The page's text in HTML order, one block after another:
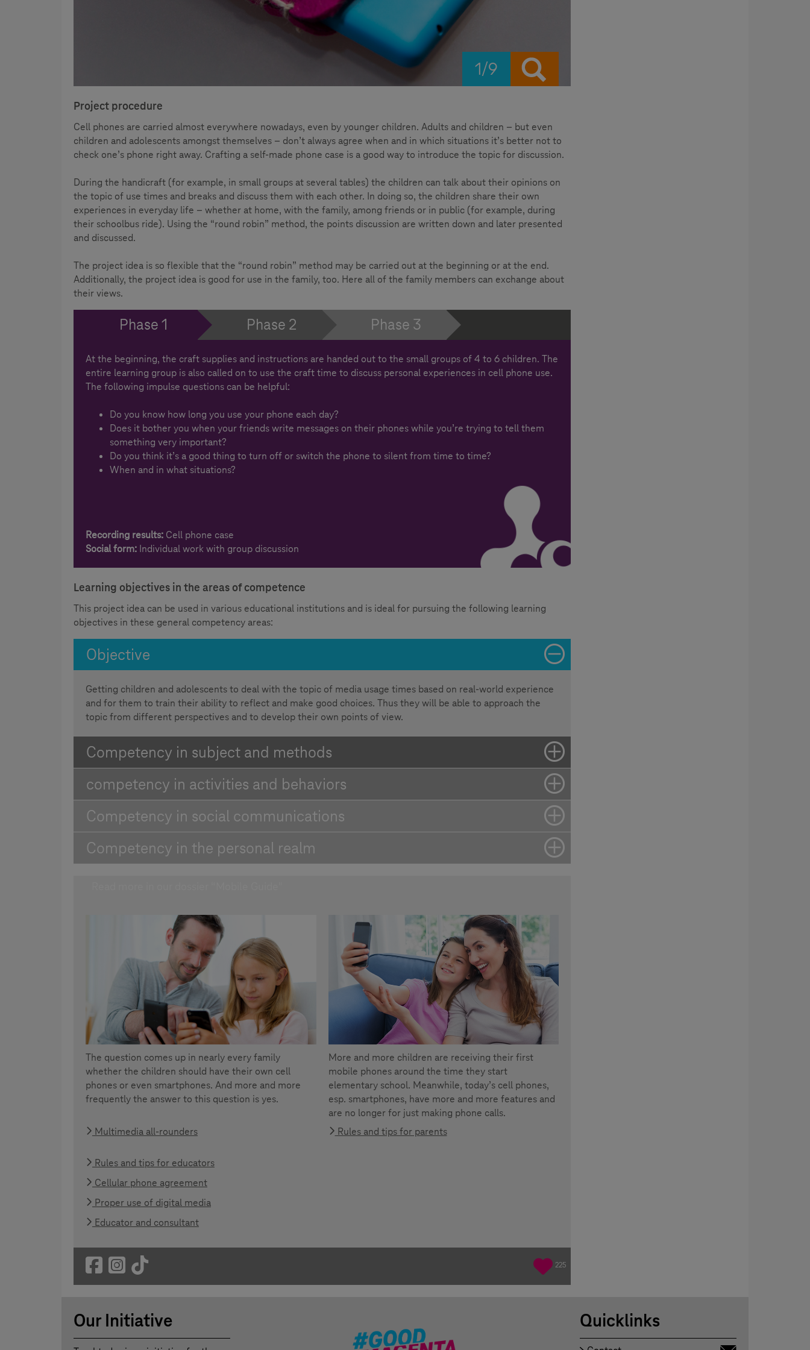
1/9
Project procedure
Cell phones are carried almost everywhere nowadays, even by younger children. Adults and children – but even
children and adolescents amongst themselves – don’t always agree when and in which situations it’s better not to
check one’s phone right away. Crafting a self-made phone case is a good way to introduce the topic for discussion.
During the handicraft (for example, in small groups at several tables) the children can talk about their opinions on
the topic of use times and breaks and discuss them with each other. In doing so, the children share their own
experiences in everyday life – whether at home, with the family, among friends or in public (for example, during
their schoolbus ride). Using the “round robin” method, the points discussion are written down and later presented
and discussed.
The project idea is so flexible that the “round robin” method may be carried out at the beginning or at the end.
Additionally, the project idea is good for use in the family, too. Here all of the family members can exchange about
their views.
Phase 1 Phase 2 Phase 3
At the beginning, the craft supplies and instructions are handed out to the small groups of 4 to 6 children. The
entire learning group is also called on to use the craft time to discuss personal experiences in cell phone use.
The following impulse questions can be helpful:
Do you know how long you use your phone each day?
Does it bother you when your friends write messages on their phones while you’re trying to tell them
something very important?
Do you think it’s a good thing to turn off or switch the phone to silent from time to time?
When and in what situations?
Recording results: Cell phone case
Social form: Individual work with group discussion
Learning objectives in the areas of competence
This project idea can be used in various educational institutions and is ideal for pursuing the following learning
objectives in these general competency areas:
Objective
Getting children and adolescents to deal with the topic of media usage times based on real-world experience
and for them to train their ability to reflect and make good choices. Thus they will be able to approach the
topic from different perspectives and to develop their own points of view.
Competency in subject and methods
competency in activities and behaviors
Competency in social communications
Competency in the personal realm
The question comes up in nearly every family
whether the children should have their own cell
phones or even smartphones. And more and more
frequently the answer to this question is yes.
Multimedia all-rounders
More and more children are receiving their first
mobile phones around the time they start
elementary school. Meanwhile, today’s cell phones,
esp. smartphones, have more and more features and
are no longer for just making phone calls.
Rules and tips for parents
Rules and tips for educators
Cellular phone agreement
Proper use of digital media
Educator and consultant
225
Our Initiative Quicklinks